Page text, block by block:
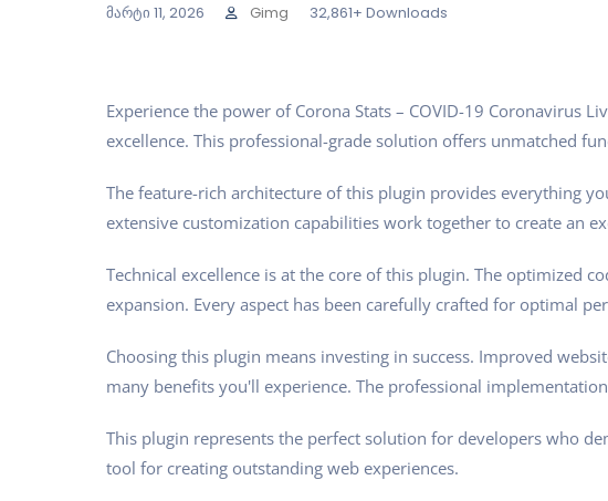
მარტი 11, 2026 Gimg 32,861+ Downloads
Experience the power of Corona Stats – COVID-19 Coronavirus
excellence. This professional-grade solution offers unmatched
The feature-rich architecture of this plugin provides everything
extensive customization capabilities work together to create an
Technical excellence is at the core of this plugin. The optimized
expansion. Every aspect has been carefully crafted for optimal
Choosing this plugin means investing in success. Improved
many benefits you'll experience. The professional
This plugin represents the perfect solution for developers who
tool for creating outstanding web experiences.